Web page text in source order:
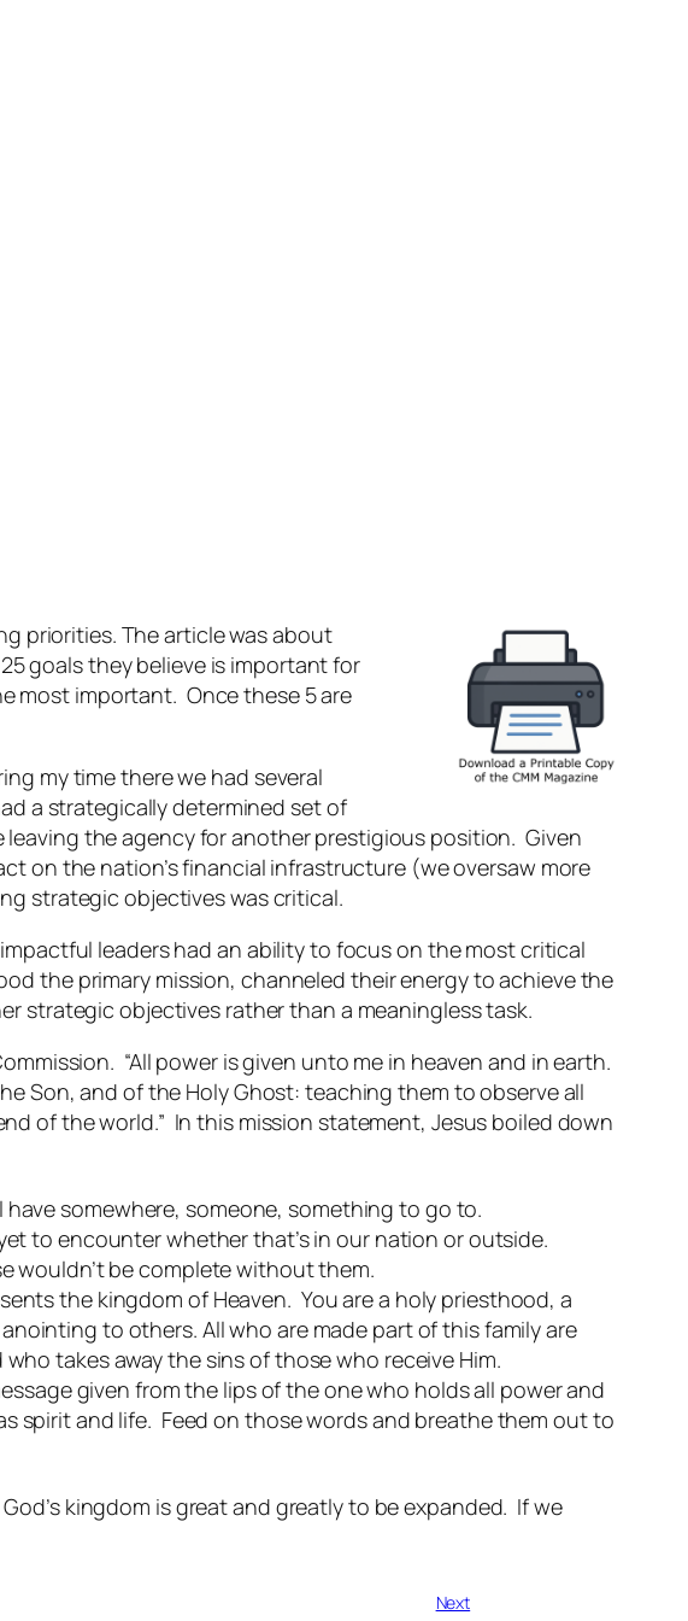
priorities. The article was about
goals they believe is important for
most important. Once these 5 are
my time there we had several
a strategically determined set of
the agency for another prestigious position. Given
on the nation’s financial infrastructure (we oversaw more
strategic objectives was critical.
leaders had an ability to focus on the most critical
the primary mission, channeled their energy to achieve the
strategic objectives rather than a meaningless task.
“All power is given unto me in heaven and in earth.
Son, and of the Holy Ghost: teaching them to observe all
of the world.” In this mission statement, Jesus boiled down
somewhere, someone, something to go to.
to encounter whether that’s in our nation or outside.
wouldn’t be complete without them.
the kingdom of Heaven. You are a holy priesthood, a
to others. All who are made part of this family are
takes away the sins of those who receive Him.
given from the lips of the one who holds all power and
spirit and life. Feed on those words and breathe them out to
kingdom is great and greatly to be expanded. If we
Next